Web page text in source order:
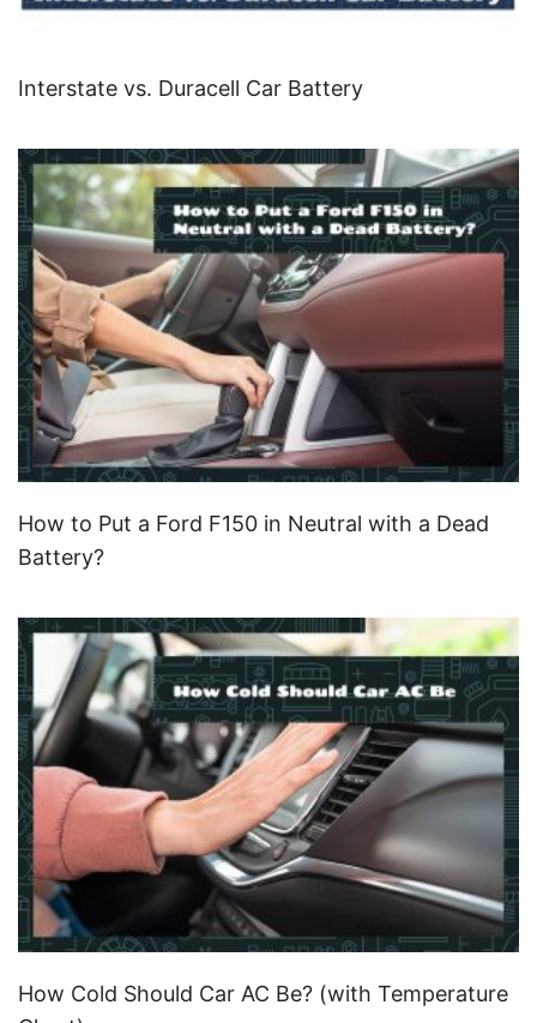
Interstate vs. Duracell Car Battery
How to Put a Ford F150 in Neutral with a Dead
Battery?
How Cold Should Car AC Be? (with Temperature